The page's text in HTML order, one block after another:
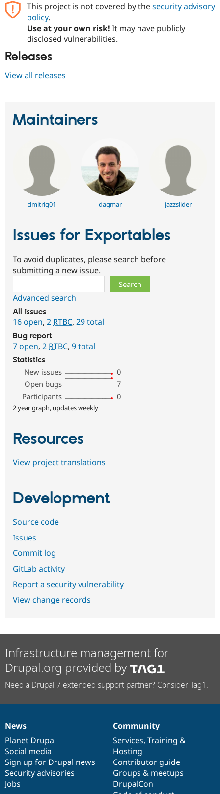
This project is not covered by thesecurity advisory
policy.
Use at your own risk! It may have publicly
disclosed vulnerabilities.
Releases
View all releases
Maintainers
dmitrig01 dagmar jazzslider
Issues for Exportables
To avoid duplicates, please search before
submitting a new issue.
Advanced search
All issues
16 open, 2 RTBC, 29 total
Bug report
7 open, 2 RTBC, 9 total
Statistics
New issues
0
Open bugs
7
Participants
0
2 year graph, updates weekly
Resources
View project translations
Development
Source code
Issues
Commit log
GitLab activity
Report a security vulnerability
View change records
Infrastructure management for
Drupal.org provided by
Need a Drupal 7 extended support partner? Consider Tag1.
News
items
News
Planet Drupal
Social media
Sign up for Drupal news
Security advisories
Jobs
Our
community
Community
Services, Training &
Hosting
Contributor guide
Groups & meetups
DrupalCon
Documentation
Drupal
code
base
Governance
of
community